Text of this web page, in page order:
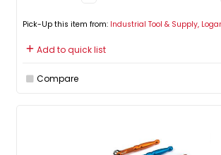
Pick-Up this item from: Industrial Tool & Supply,
Add to quick list
Compare